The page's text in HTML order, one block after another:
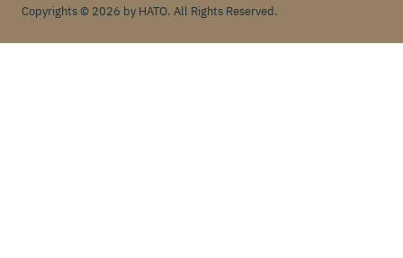
Copyrights © 2026 by HATO. All Rights Reserved.